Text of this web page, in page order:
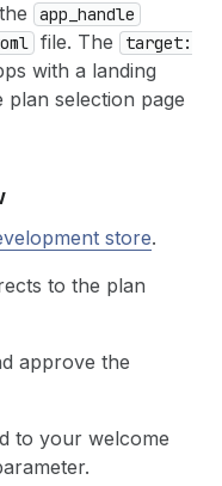
"application/json",
Token"
process .
ID!, $shopId:
$appId,
.env .SHOPIFY_APP_GID
;
?? null;
app_handle
file. The
target:
with a landing
plan selection page
store.
to the plan
approve the
to your welcome